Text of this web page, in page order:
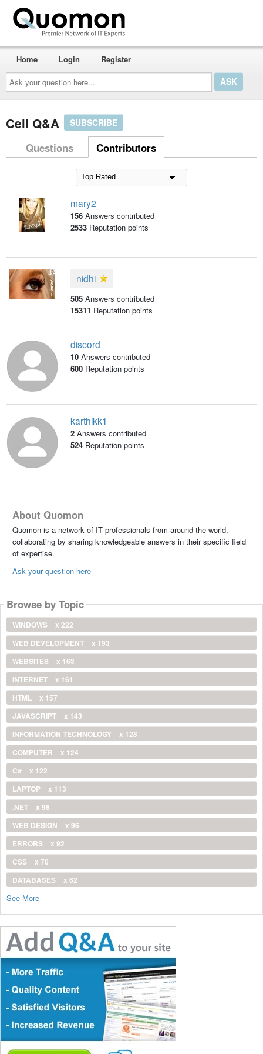
Ask
your
question
here...
Home Login Register
Cell Q&A SUBSCRIBE
Questions Contributors
mary2
156 Answers contributed
2533Reputation points
nidhi
505 Answers contributed
15311 Reputation points
discord
10 Answers contributed
600Reputation points
karthikk1
2 Answers contributed
524Reputation points
About Quomon
Quomon is a network of IT professionals from around the world,
collaborating by sharing knowledgeable answers in their specific field
of expertise.
Ask your question here
Browse by Topic
WINDOWS
x 222
WEB DEVELOPMENT
x 193
WEBSITES
x 163
INTERNET
x 161
HTML
x 157
JAVASCRIPT
x 143
INFORMATION TECHNOLOGY
x 128
COMPUTER
x 124
C#
x 122
LAPTOP
x 113
.NET
x 96
WEB DESIGN
x 96
ERRORS
x 92
CSS
x 70
DATABASES
x 62
See More